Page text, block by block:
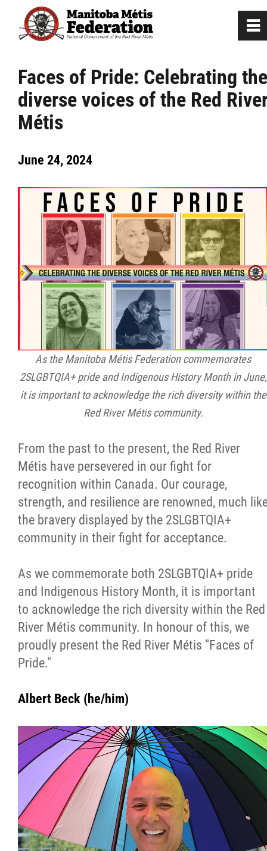
Faces of Pride: Celebrating the
diverse voices of the Red
Métis
June 24, 2024
As the Manitoba Métis Federation commemorates
2SLGBTQIA+ pride and Indigenous History Month in June,
it is important to acknowledge the rich diversity within the
Red River Métis community.
From the past to the present, the Red River
Métis have persevered in our fight for
recognition within Canada. Our courage,
strength, and resilience are renowned, much
the bravery displayed by the 2SLGBTQIA+
community in their fight for acceptance.
As we commemorate both 2SLGBTQIA+ pride
and Indigenous History Month, it is important
to acknowledge the rich diversity within the Red
River Métis community. In honour of this, we
proudly present the Red River Métis "Faces of
Pride."
Albert Beck (he/him)
0
Home
Our Culture
Jobs
News
Citizen Spotlight
Events
International
MNC v Chartier et al - Statement of
of MMF Inc. and David Chartrand and
Métis National Council Secretariat Inc. v.
Chartier
Le Métis
MMF Spotlight
News Releases
Photo Gallery
President's Message
Videos
Year in Review
2025 Year in Review
2024 Year in Review
~